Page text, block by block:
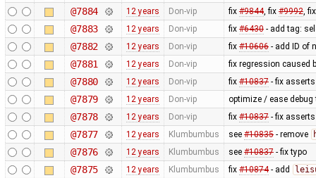
@7884 12 years Don-vip fix #9844, fix #9992,
@7883 12 years Don-vip fix #6430- add tag:
@7882 12 years Don-vip fix #10606- add ID of
@7881 12 years Don-vip fix regression caused
@7880 12 years Don-vip fix #10837- fix asserts
@7879 12 years Don-vip optimize / ease debug
@7878 12 years Don-vip fix #10837- fix asserts
@7877 12 years Klumbumbus see #10835- remove
@7876 12 years Klumbumbus see #10837- fix typo
@7875 12 years Klumbumbus fix #10874- add